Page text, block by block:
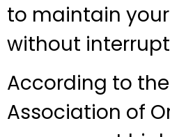
to maintain
without
According to
Association of